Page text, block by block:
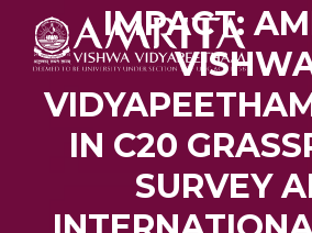
IMPACT:
IN C20
SURVEY